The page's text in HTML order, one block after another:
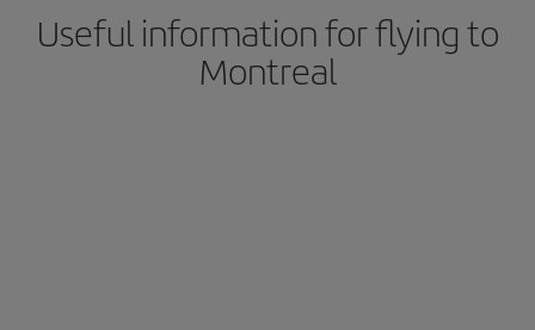
Useful information for flying to
Montreal